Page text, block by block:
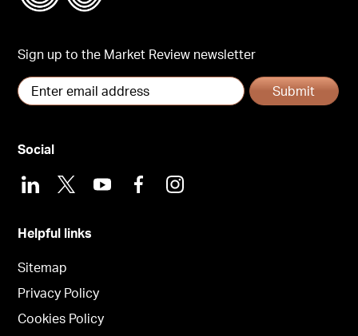
Sign up to the Market Review newsletter
Submit
Helpful links
Sitemap
Privacy Policy
Cookies Policy
Social
LinkedIn
X YoutubeFacebookInstagram